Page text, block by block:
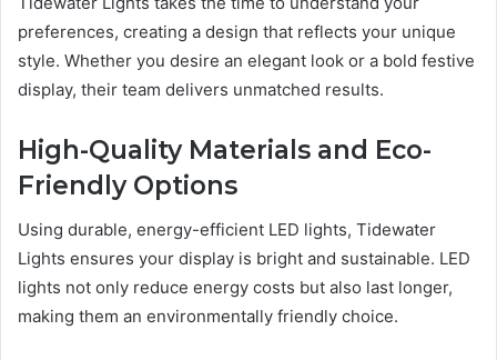
preferences, creating a design that reflects your unique
style. Whether you desire an elegant look or a bold festive
display, their team delivers unmatched results.
High-Quality Materials and Eco-
Friendly Options
Using durable, energy-efficient LED lights, Tidewater
Lights ensures your display is bright and sustainable. LED
lights not only reduce energy costs but also last longer,
making them an environmentally friendly choice.